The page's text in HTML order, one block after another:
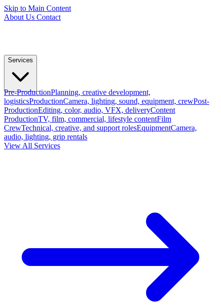
Skip to Main Content
About Us Contact
Services
Pre-ProductionPlanning, creative development,
logisticsProductionCamera, lighting, sound, equipment, crewPost-
ProductionEditing, color, audio, VFX, deliveryContent
ProductionTV, film, commercial, lifestyle contentFilm
CrewTechnical, creative, and support rolesEquipmentCamera,
audio, lighting, grip rentals
View All Services